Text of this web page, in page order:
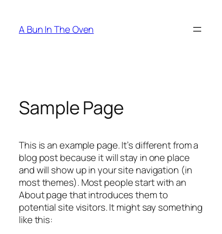
content
A Bun In The Oven
Sample Page
This is an example page. It’s different from a
blog post because it will stay in one place
and will show up in your site navigation (in
most themes). Most people start with an
About page that introduces them to
potential site visitors. It might say something
like this: